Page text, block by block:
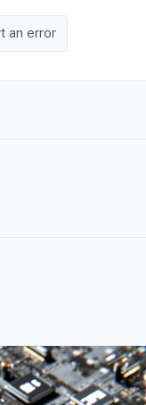
an error